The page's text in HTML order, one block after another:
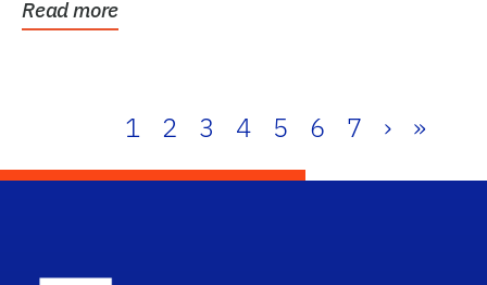
Read more
1 2 3 4 5 6 7 › »